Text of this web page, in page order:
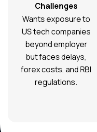
Challenges
Wants exposure to
US tech companies
beyond employer
but faces delays,
forex costs, and RBI
regulations.